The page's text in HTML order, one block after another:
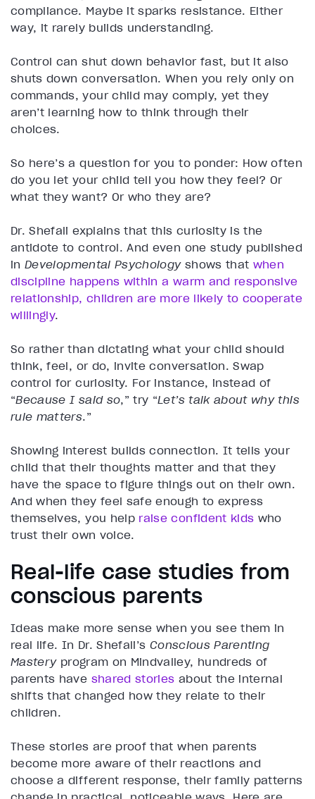
compliance. Maybe it sparks resistance. Either
way, it rarely builds understanding.
Control can shut down behavior fast, but it also
shuts down conversation. When you rely only on
commands, your child may comply, yet they
aren’t learning how to think through their
choices.
So here’s a question for you to ponder: How often
do you let your child tell you how they feel? Or
what they want? Or who they are?
Dr. Shefali explains that this curiosity is the
antidote to control. And even one study published
inDevelopmental Psychologyshows that when
discipline happens within a warm and responsive
relationship, children are more likely to cooperate
willingly.
So rather than dictating what your child should
think, feel, or do, invite conversation. Swap
control for curiosity. For instance, instead of
“Because I said so,” try “Let’s talk about why this
rule matters.”
Showing interest builds connection. It tells your
child that their thoughts matter and that they
have the space to figure things out on their own.
And when they feel safe enough to express
themselves, you help raise confident kids who
trust their own voice.
Real-life case studies from
conscious parents
Ideas make more sense when you see them in
real life. In Dr. Shefali’s Conscious Parenting
Masteryprogram on Mindvalley, hundreds of
parents have shared stories about the internal
shifts that changed how they relate to their
children.
These stories are proof that when parents
become more aware of their reactions and
choose a different response, their family patterns